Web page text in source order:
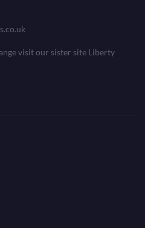
visit our sister site Liberty